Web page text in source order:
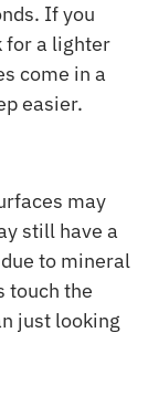
If you
for a lighter
come in a
easier.
may
still have a
to mineral
touch the
just looking